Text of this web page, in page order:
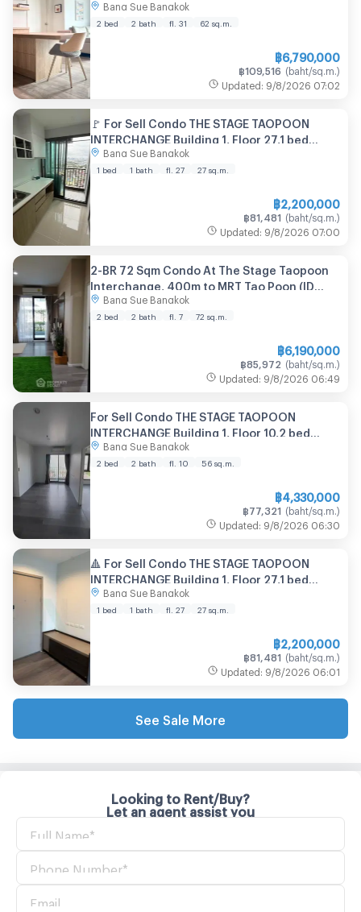
Bang Sue Bangkok
2 bed 2 bath fl. 31 62 sq.m.
฿6,790,000
฿109,516 (baht/sq.m. )
Updated : 9/8/2026 07:02
🚩 For Sell Condo THE STAGE TAOPOON
INTERCHANGE Building 1, Floor 27,1 bed
room, Room size 27 sqm
Bang Sue Bangkok
1 bed 1 bath fl. 27 27 sq.m.
฿2,200,000
฿81,481 (baht/sq.m. )
Updated : 9/8/2026 07:00
2-BR 72 Sqm Condo At The Stage Taopoon
Interchange, 400m to MRT Tao Poon (ID
924378)
Bang Sue Bangkok
2 bed 2 bath fl. 7 72 sq.m.
฿6,190,000
฿85,972 (baht/sq.m. )
Updated : 9/8/2026 06:49
For Sell Condo THE STAGE TAOPOON
INTERCHANGE Building 1, Floor 10,2 bed
room, Room size 56 sqm
Bang Sue Bangkok
2 bed 2 bath fl. 10 56 sq.m.
฿4,330,000
฿ 77,321 (baht/sq.m. )
Updated : 9/8/2026 06:30
🔺 For Sell Condo THE STAGE TAOPOON
INTERCHANGE Building 1, Floor 27,1 bed
room, Room size 27 sqm
Bang Sue Bangkok
1 bed 1 bath fl. 27 27 sq.m.
฿2,200,000
฿81,481 (baht/sq.m. )
Updated : 9/8/2026 06:01
See Sale More
Looking to Rent/Buy?
Let an agent assist you